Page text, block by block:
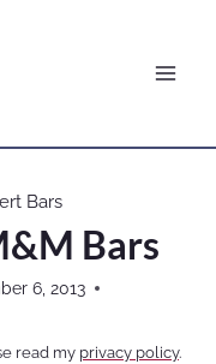
Bars
Bars
6, 2013
read my privacy policy.